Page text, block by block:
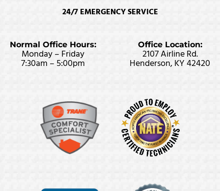
24/7 EMERGENCY SERVICE
Normal Office Hours:
Monday – Friday
7:30am – 5:00pm
Office Location:
2107 Airline Rd.
Henderson, KY 42420